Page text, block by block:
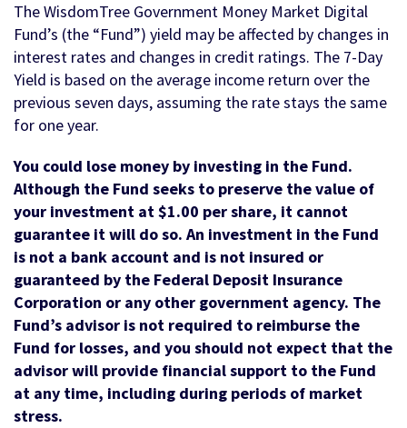
The WisdomTree Government Money Market Digital
Fund’s (the “Fund”) yield may be affected by changes in
interest rates and changes in credit ratings. The 7-Day
Yield is based on the average income return over the
previous seven days, assuming the rate stays the same
for one year.
You could lose money by investing in the Fund.
Although the Fund seeks to preserve the value of
your investment at $1.00 per share, it cannot
guarantee it will do so. An investment in the Fund
is not a bank account and is not insured or
guaranteed by the Federal Deposit Insurance
Corporation or any other government agency. The
Fund’s advisor is not required to reimburse the
Fund for losses, and you should not expect that the
advisor will provide financial support to the Fund
at any time, including during periods of market
stress.